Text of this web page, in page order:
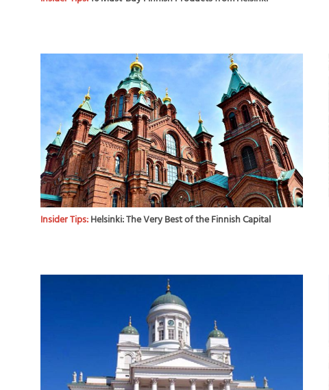
Insider Tips:Helsinki: The Very Best of the Finnish Capital